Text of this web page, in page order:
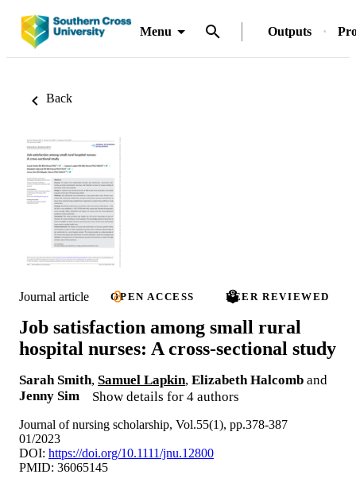
Menu Outputs
Back
Journal article OPEN ACCESS PEER REVIEWED
Job satisfaction among small rural
hospital nurses: A cross‐sectional study
Sarah Smith, Samuel Lapkin, Elizabeth Halcomb and
Jenny Sim
Show details for 4 authors
Journal of nursing scholarship, Vol.55(1), pp.378-387
01/2023
DOI: https://doi.org/10.1111/jnu.12800
PMID: 36065145